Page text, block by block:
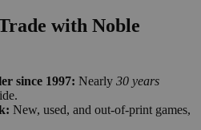
with Noble
since 1997: Nearly 30 years
New, used, and out-of-print games,